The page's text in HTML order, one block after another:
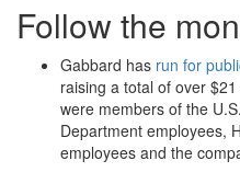
Follow the
Gabbard has run for
raising a total of over
were members of the
Department employees,
employees and the